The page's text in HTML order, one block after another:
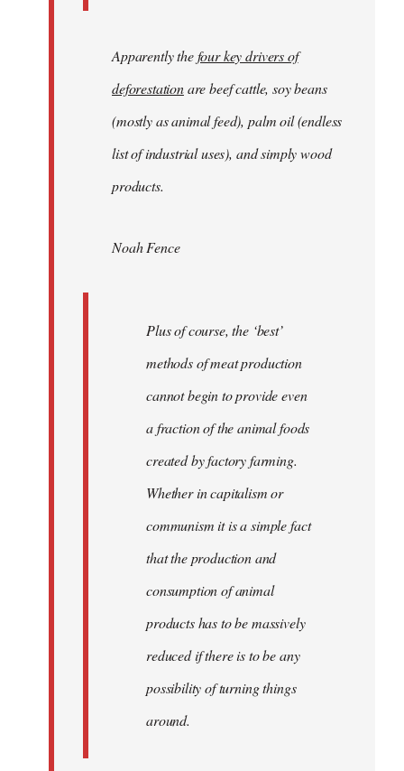
Apparently thefour key drivers of
deforestationare beef cattle, soy beans
(mostly as animal feed), palm oil (endless
list of industrial uses), and simply wood
products.
Noah Fence
Plus of course, the ‘best’
methods of meat production
cannot begin to provide even
a fraction of the animal foods
created by factory farming.
Whether in capitalism or
communism it is a simple fact
that the production and
consumption of animal
products has to be massively
reduced if there is to be any
possibility of turning things
around.